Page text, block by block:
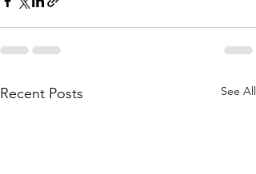
Recent Posts See All